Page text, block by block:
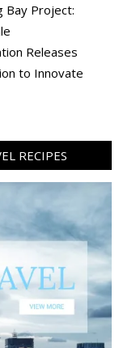
Bay Project:
Releases
to Innovate
RECIPES